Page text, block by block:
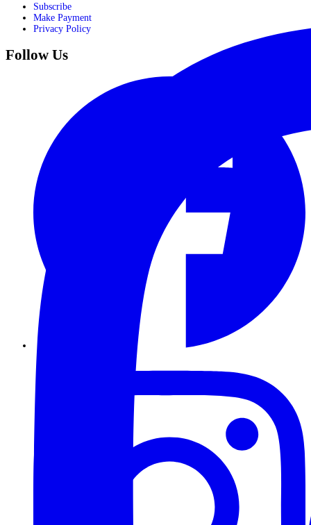
Subscribe
Make Payment
Privacy Policy
Follow Us